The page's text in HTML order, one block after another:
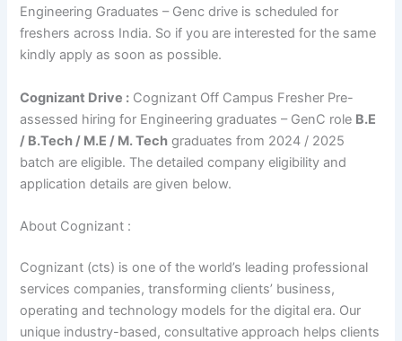
Engineering Graduates – Genc drive is scheduled for
freshers across India. So if you are interested for the same
kindly apply as soon as possible.
Cognizant Drive : Cognizant Off Campus Fresher Pre-
assessed hiring for Engineering graduates – GenC role B.E
/ B.Tech / M.E / M. Tech graduates from 2024 / 2025
batch are eligible. The detailed company eligibility and
application details are given below.
About Cognizant :
Cognizant (cts) is one of the world’s leading professional
services companies, transforming clients’ business,
operating and technology models for the digital era. Our
unique industry-based, consultative approach helps clients